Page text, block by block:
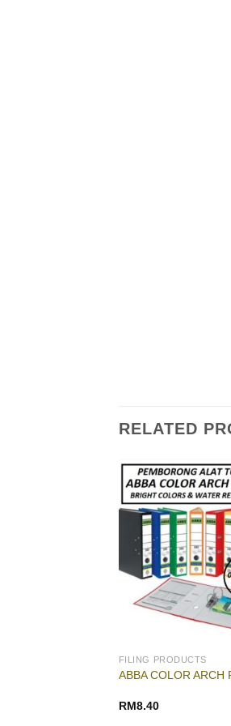
RELATED
FILING PRODUCTS
ABBA COLOR ARCH
RM8.40